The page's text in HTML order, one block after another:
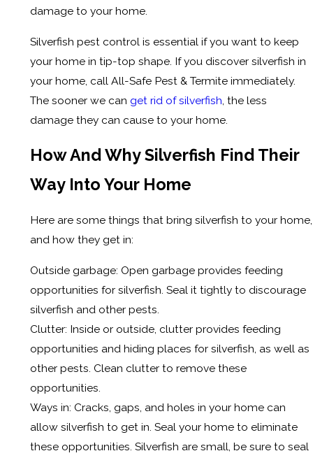
damage to your home.
Silverfish pest control is essential if you want to keep
your home in tip-top shape. If you discover silverfish in
your home, call All-Safe Pest & Termite immediately.
The sooner we can get rid of silverfish , the less
damage they can cause to your home.
How And Why Silverfish Find Their
Way Into Your Home
Here are some things that bring silverfish to your home,
and how they get in:
Outside garbage: Open garbage provides feeding
opportunities for silverfish. Seal it tightly to discourage
silverfish and other pests.
Clutter: Inside or outside, clutter provides feeding
opportunities and hiding places for silverfish, as well as
other pests. Clean clutter to remove these
opportunities.
Ways in: Cracks, gaps, and holes in your home can
allow silverfish to get in. Seal your home to eliminate
these opportunities. Silverfish are small, be sure to seal